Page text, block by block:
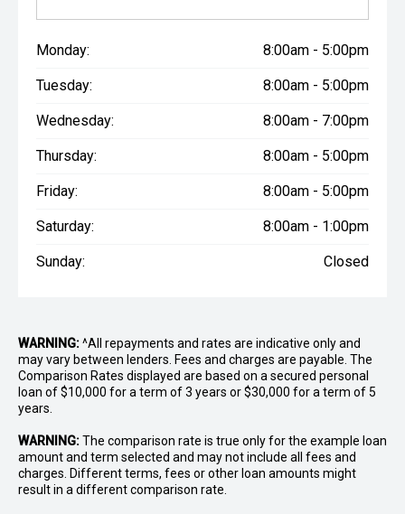
Monday: 8:00am - 5:00pm
Tuesday: 8:00am - 5:00pm
Wednesday: 8:00am - 7:00pm
Thursday: 8:00am - 5:00pm
Friday: 8:00am - 5:00pm
Saturday: 8:00am - 1:00pm
Sunday: Closed
WARNING:^All repayments and rates are indicative only and
may vary between lenders. Fees and charges are payable. The
Comparison Rates displayed are based on a secured personal
loan of $10,000 for a term of 3 years or $30,000 for a term of 5
years.
WARNING:The comparison rate is true only for the example loan
amount and term selected and may not include all fees and
charges. Different terms, fees or other loan amounts might
result in a different comparison rate.